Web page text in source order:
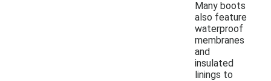
Many boots
also feature
waterproof
membranes
and
insulated
linings to